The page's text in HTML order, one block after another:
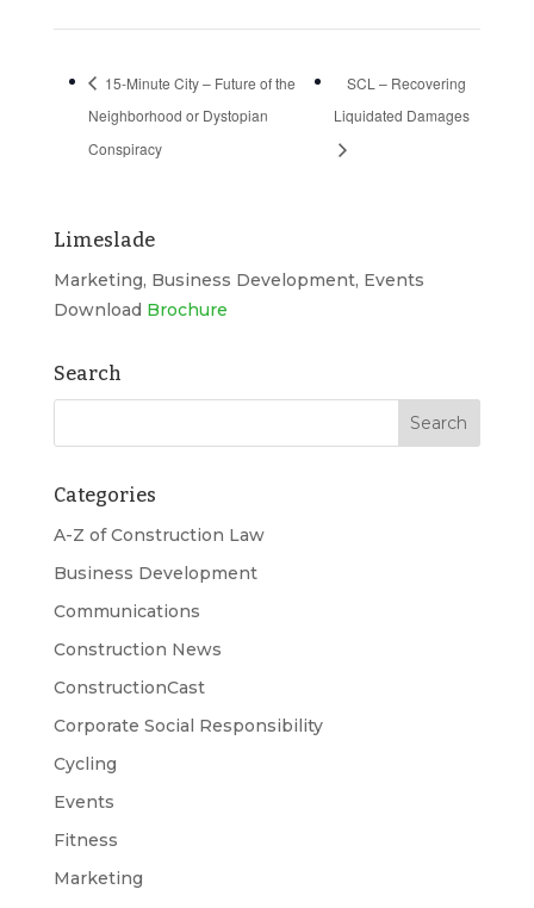
15-Minute City – Future of the
Neighborhood or Dystopian
Conspiracy
SCL – Recovering
Liquidated Damages
Limeslade
Marketing, Business Development, Events
Download Brochure
Search
Categories
A-Z of Construction Law
Business Development
Communications
Construction News
ConstructionCast
Corporate Social Responsibility
Cycling
Events
Fitness
Marketing